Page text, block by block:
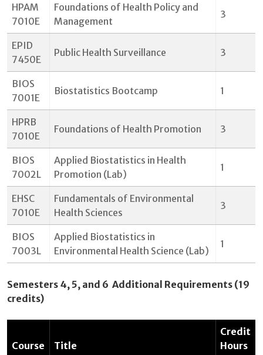
HPAM
7010E
Foundations of Health Policy and
Management
3
EPID
7450E
Public Health Surveillance 3
BIOS
7001E
Biostatistics Bootcamp 1
HPRB
7010E
Foundations of Health Promotion 3
BIOS
7002L
Applied Biostatistics in Health
Promotion (Lab)
1
EHSC
7010E
Fundamentals of Environmental
Health Sciences
3
BIOS
7003L
Applied Biostatistics in
Environmental Health Science (Lab)
1
Semesters 4, 5, and 6 Additional Requirements (19
credits)
Course Title
Credit
Hours